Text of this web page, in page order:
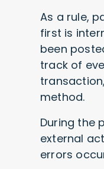
As a rule,
first is
been
track of
method.
During the
external
errors